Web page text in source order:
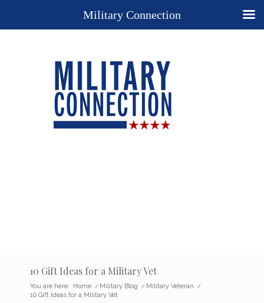
10 Gift Ideas for a Military Vet
You are here: Home / Military Blog / Military Veteran /
10 Gift Ideas for a Military Vet
Military Connection